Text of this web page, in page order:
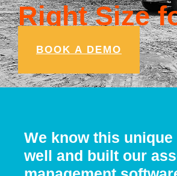
Right Size
BOOK A DEMO
We know this
well and built our